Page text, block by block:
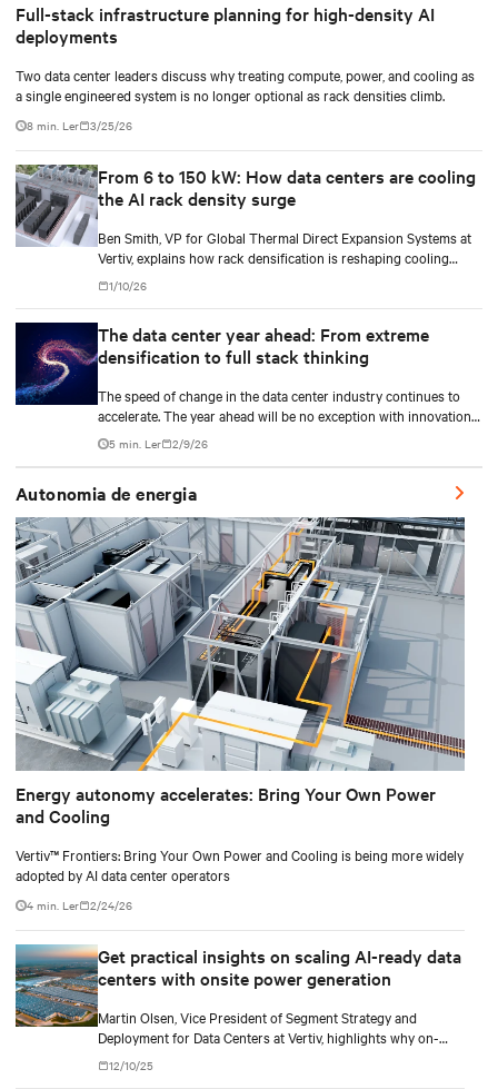
Full-stack infrastructure planning for high-density AI
deployments
Two data center leaders discuss why treating compute, power, and cooling as
a single engineered system is no longer optional as rack densities climb.
8 min. Ler 3/25/26
From 6 to 150 kW: How data centers are cooling
the AI rack density surge
Ben Smith, VP for Global Thermal Direct Expansion Systems at
Vertiv, explains how rack densification is reshaping cooling
strategy — from direct-to-chip liquid cooling to hybrid and
modular deployments.
1/10/26
The data center year ahead: From extreme
densification to full stack thinking
The speed of change in the data center industry continues to
accelerate. The year ahead will be no exception with innovations
across power, cooling as well as the full AI stack.
5 min. Ler 2/9/26
Autonomia de energia
Energy autonomy accelerates: Bring Your Own Power
and Cooling
Vertiv™ Frontiers: Bring Your Own Power and Cooling is being more widely
adopted by AI data center operators
4 min. Ler 2/24/26
Get practical insights on scaling AI-ready data
centers with onsite power generation
Martin Olsen, Vice President of Segment Strategy and
Deployment for Data Centers at Vertiv, highlights why on-
premise power generation is becoming essential for large AI
workloads and how collaborations with Caterpillar and Solar
12/10/25